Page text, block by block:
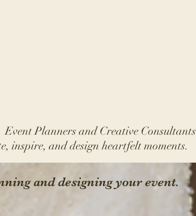
Event Planners and Creative Consultants
inspire, and design heartfelt moments.
and designing your event.